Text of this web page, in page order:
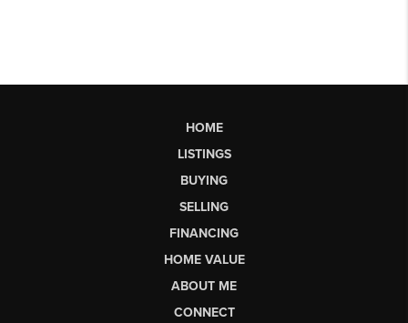
HOME
LISTINGS
BUYING
SELLING
FINANCING
HOME VALUE
ABOUT ME
CONNECT